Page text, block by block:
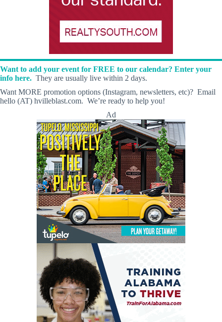
Want to add your event for FREE to our calendar? Enter your
info here. They are usually live within 2 days.
Want MORE promotion options (Instagram, newsletters, etc)? Email
hello (AT) hvilleblast.com. We’re ready to help you!
Ad